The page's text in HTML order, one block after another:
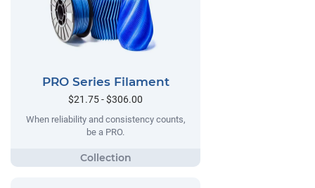
PRO Series Filament
$21.75 - $306.00
When reliability and consistency counts,
be a PRO.